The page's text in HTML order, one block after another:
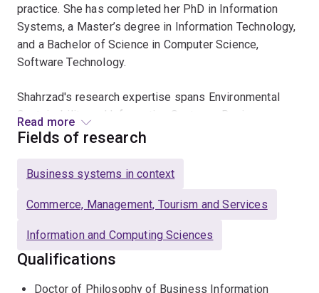
practice. She has completed her PhD in Information
Systems, a Master’s degree in Information Technology,
and a Bachelor of Science in Computer Science,
Software Technology.
Shahrzad's research expertise spans Environmental
Sustainability and Information Systems, Business
Process Management (BPM), and the Cognitive
interests focus on measuring and communicating
processes and designing intelligent Information
organisations. Methodologically, she applies Design
Science (DS) approaches, case studies, experiments,
Read more
Fields of research
Business systems in context
Commerce, Management, Tourism and Services
Information and Computing Sciences
Qualifications
Doctor of Philosophy of Business Information